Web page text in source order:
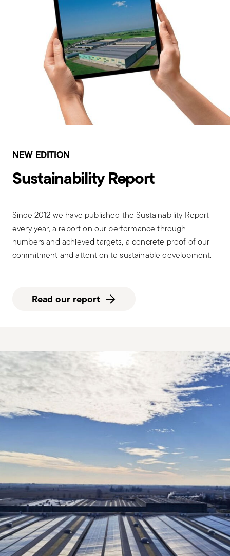
NEW EDITION
Sustainability Report
Since 2012 we have published the Sustainability Report
every year, a report on our performance through
numbers and achieved targets, a concrete proof of our
commitment and attention to sustainable development.
Read our report